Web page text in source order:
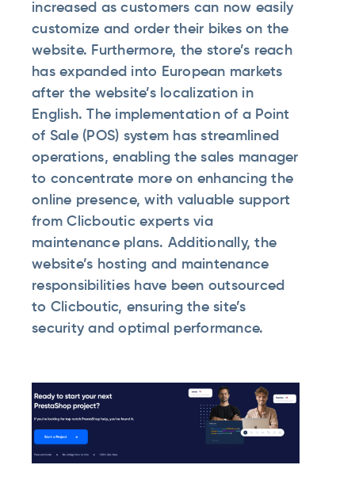
increased as customers can now easily
customize and order their bikes on the
website. Furthermore, the store’s reach
has expanded into European markets
after the website’s localization in
English. The implementation of a Point
of Sale (POS) system has streamlined
operations, enabling the sales manager
to concentrate more on enhancing the
online presence, with valuable support
from Clicboutic experts via
maintenance plans. Additionally, the
website’s hosting and maintenance
responsibilities have been outsourced
to Clicboutic, ensuring the site’s
security and optimal performance.